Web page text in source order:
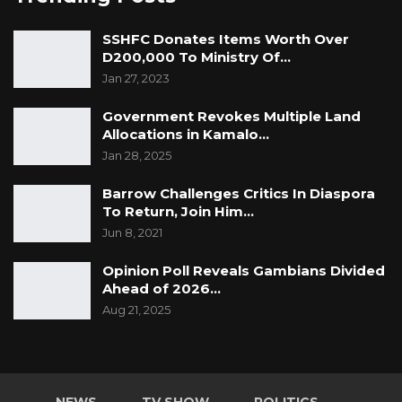
19 speedy recovery and a swift return of the
country to normalcy. To the families of the
condolences.
Gambia For All (GFA)
info@gfaparty.org
SSHFC Donates Items Worth Over
D200,000 To Ministry Of…
Jan 27, 2023
Government Revokes Multiple Land
Allocations in Kamalo…
Jan 28, 2025
Barrow Challenges Critics In Diaspora
To Return, Join Him…
Jun 8, 2021
Opinion Poll Reveals Gambians Divided
Ahead of 2026…
Aug 21, 2025